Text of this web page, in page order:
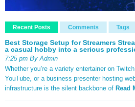
Recent Posts Comments Tags
Best Storage Setup for Streamers
a casual hobby into a serious
7:25 pm By Admin
Whether you’re a variety entertainer on
YouTube, or a business presenter hosting
infrastructure is the silent backbone of Read